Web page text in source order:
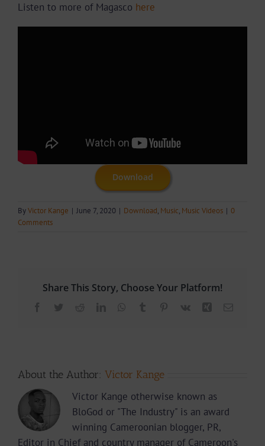
Listen to more of Magasco here
Download
ByVictor Kange | June 7, 2020 | Download, Music, Music Videos | 0
Comments
Share This Story, Choose Your Platform!
Facebook
TwitterRedditLinkedInWhatsApp
Tumblr Pinterest
Vk Xing Email
About the Author: Victor Kange
Victor Kange otherwise known as
BloGod or "The Industry" is an award
winning Cameroonian blogger, PR,
Editor in Chief and country manager of Cameroon's